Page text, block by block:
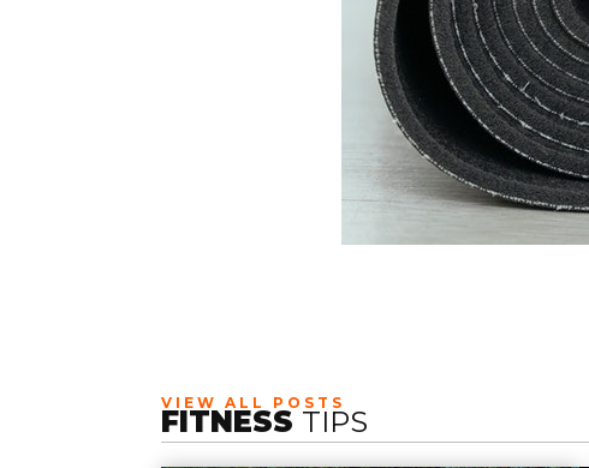
FITNESS TIPS
VIEW ALL POSTS